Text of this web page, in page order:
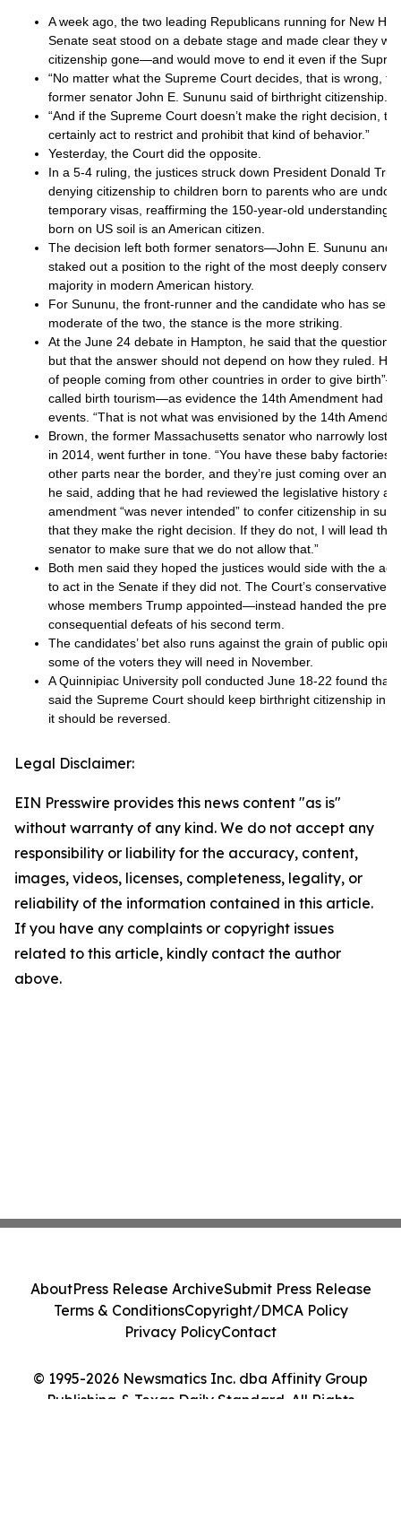
A week ago, the two leading Republicans running for New
Senate seat stood on a debate stage and made clear they
citizenship gone—and would move to end it even if the
“No matter what the Supreme Court decides, that is wrong,
former senator John E. Sununu said of birthright citizenship.
“And if the Supreme Court doesn’t make the right decision,
certainly act to restrict and prohibit that kind of behavior.”
Yesterday, the Court did the opposite.
In a 5-4 ruling, the justices struck down President Donald
denying citizenship to children born to parents who are
temporary visas, reaffirming the 150-year-old understanding
born on US soil is an American citizen.
The decision left both former senators—John E. Sununu and
staked out a position to the right of the most deeply
majority in modern American history.
For Sununu, the front-runner and the candidate who has
moderate of the two, the stance is the more striking.
At the June 24 debate in Hampton, he said that the question
but that the answer should not depend on how they ruled. He
of people coming from other countries in order to give
called birth tourism—as evidence the 14th Amendment had
events. “That is not what was envisioned by the 14th
Brown, the former Massachusetts senator who narrowly lost
in 2014, went further in tone. “You have these baby factories
other parts near the border, and they’re just coming over and
he said, adding that he had reviewed the legislative history
amendment “was never intended” to confer citizenship in
that they make the right decision. If they do not, I will lead the
senator to make sure that we do not allow that.”
Both men said they hoped the justices would side with the
to act in the Senate if they did not. The Court’s conservative
whose members Trump appointed—instead handed the
consequential defeats of his second term.
The candidates’ bet also runs against the grain of public
some of the voters they will need in November.
A Quinnipiac University poll conducted June 18-22 found that
said the Supreme Court should keep birthright citizenship in
it should be reversed.
Legal Disclaimer:
EIN Presswire provides this news content "as is"
without warranty of any kind. We do not accept any
responsibility or liability for the accuracy, content,
images, videos, licenses, completeness, legality, or
reliability of the information contained in this article.
If you have any complaints or copyright issues
related to this article, kindly contact the author
above.
© 1995-2026 Newsmatics Inc. dba Affinity Group
Publishing & Texas Daily Standard. All Rights
AboutPress Release ArchiveSubmit Press Release
Terms & ConditionsCopyright/DMCA Policy
Privacy PolicyContact